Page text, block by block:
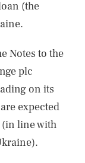
(the
Notes to the
plc
on its
expected
(in line with